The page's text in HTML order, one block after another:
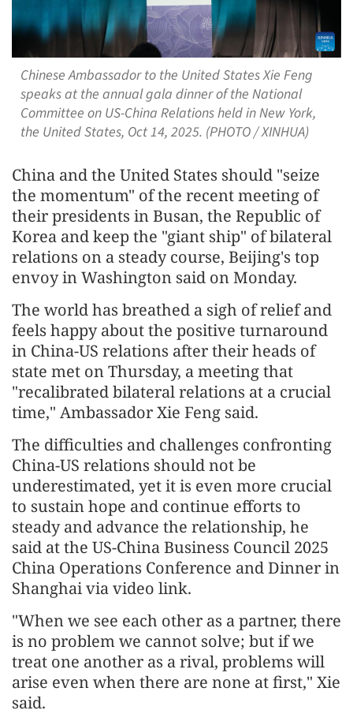
Chinese Ambassador to the United States Xie Feng
speaks at the annual gala dinner of the National
Committee on US-China Relations held in New York,
the United States, Oct 14, 2025. (PHOTO / XINHUA)
China and the United States should "seize
the momentum" of the recent meeting of
their presidents in Busan, the Republic of
Korea and keep the "giant ship" of bilateral
relations on a steady course, Beijing's top
envoy in Washington said on Monday.
The world has breathed a sigh of relief and
feels happy about the positive turnaround
in China-US relations after their heads of
state met on Thursday, a meeting that
"recalibrated bilateral relations at a crucial
time," Ambassador Xie Feng said.
The difficulties and challenges confronting
China-US relations should not be
underestimated, yet it is even more crucial
to sustain hope and continue efforts to
steady and advance the relationship, he
said at the US-China Business Council 2025
China Operations Conference and Dinner in
Shanghai via video link.
"When we see each other as a partner, there
is no problem we cannot solve; but if we
treat one another as a rival, problems will
arise even when there are none at first," Xie
said.